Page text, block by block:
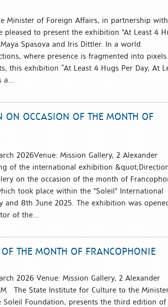
Minister of Foreign Affairs, in partnership with
to present the exhibition "At Least 4
Spasova and Iris Dittler. In a world
where presence is fragmented into pixels
this exhibition “At Least 4 Hugs Per Day, At
a...
OCCASION OF THE MONTH OF
2026Venue: Mission Gallery, 2 Alexander
of the international exhibition
on the occasion of the month of
took place within the "Soleil" International
and 8th June 2025. The exhibition was
of the...
THE MONTH OF FRANCOPHONIE
2026 Venue: Mission Gallery, 2 Alexander
The State Institute for Culture to the
Foundation, presents the third edition of